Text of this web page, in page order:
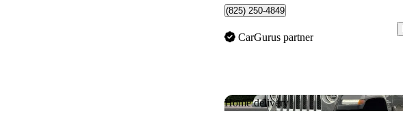
(825) 250-4849
CarGurus partner
Home delivery